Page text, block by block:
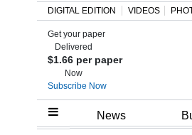
Home
DIGITAL EDITION VIDEOS
Get your paper
Delivered
$1.66 per paper
Now
Subscribe Now
News